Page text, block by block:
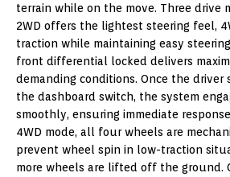
terrain while on the move. Three drive
2WD offers the lightest steering feel,
traction while maintaining easy
front differential locked delivers
demanding conditions. Once the driver
the dashboard switch, the system
smoothly, ensuring immediate
4WD mode, all four wheels are
prevent wheel spin in low-traction
more wheels are lifted off the ground.